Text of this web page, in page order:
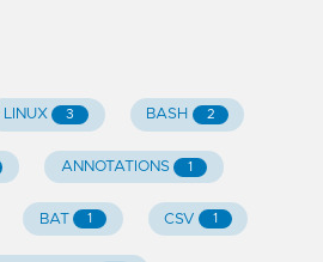
LINUX 3 BASH 2
ANNOTATIONS 1
BAT 1 CSV 1